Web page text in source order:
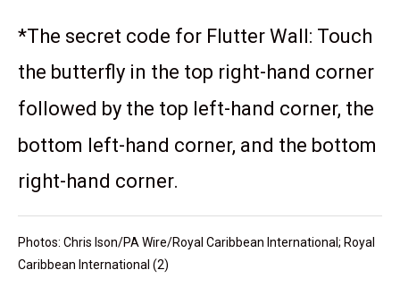
*The secret code for Flutter Wall: Touch
the butterfly in the top right-hand corner
followed by the top left-hand corner, the
bottom left-hand corner, and the bottom
right-hand corner.
Photos: Chris Ison/PA Wire/Royal Caribbean International; Royal
Caribbean International (2)